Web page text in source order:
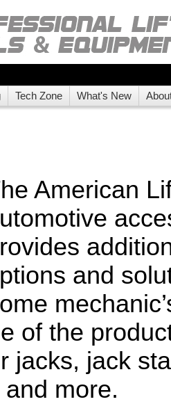
Tech Zone What's New
American
and
of the
jacks, jack
more.